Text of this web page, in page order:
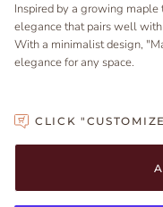
Inspired by a growing
elegance that pairs well
With a minimalist design,
elegance for any space.
CLICK
Adding to Cart
Added to Cart